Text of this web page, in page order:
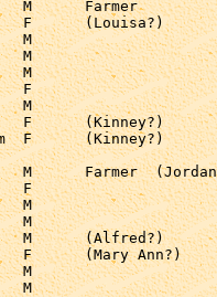
M      Farmer
F      (Louisa?)
M
M
M
F
M
F      (Kinney?)
F      (Kinney?)
M      Farmer
F
M
M
M      (Alfred?)
F      (Mary Ann?)
M
M